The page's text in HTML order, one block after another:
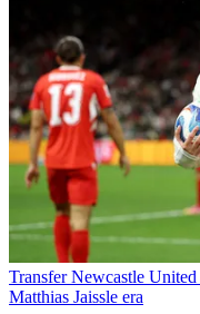
Transfer Newcastle
Matthias Jaissle era